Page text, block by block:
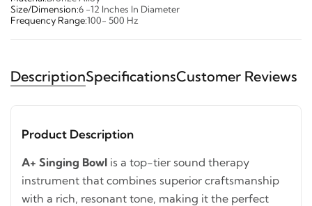
Size/Dimension:6 -12 Inches In Diameter
Frequency Range:100- 500 Hz
DescriptionSpecificationsCustomer Reviews
Product Description
A+ Singing Bowl is a top-tier sound therapy
instrument that combines superior craftsmanship
with a rich, resonant tone, making it the perfect